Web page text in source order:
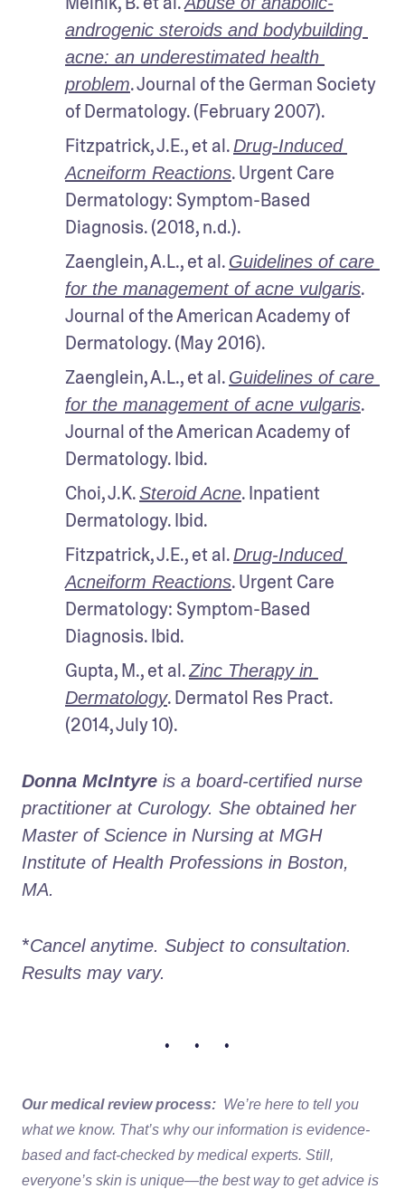
androgenic steroids and bodybuilding
acne: an underestimated health
problem. Journal of the German Society
of Dermatology. (February 2007).
Fitzpatrick, J.E., et al. Drug-Induced
Acneiform Reactions. Urgent Care
Dermatology: Symptom-Based
Diagnosis. (2018, n.d.).
Zaenglein, A.L., et al. Guidelines of care
for the management of acne vulgaris.
Journal of the American Academy of
Dermatology. (May 2016).
Zaenglein, A.L., et al. Guidelines of care
for the management of acne vulgaris.
Journal of the American Academy of
Dermatology. Ibid.
Choi, J.K. Steroid Acne. Inpatient
Dermatology. Ibid.
Fitzpatrick, J.E., et al. Drug-Induced
Acneiform Reactions. Urgent Care
Dermatology: Symptom-Based
Diagnosis. Ibid.
Gupta, M., et al. Zinc Therapy in
Dermatology. Dermatol Res Pract.
(2014, July 10).
Donna McIntyre is a board-certified nurse
practitioner at Curology. She obtained her
Master of Science in Nursing at MGH
Institute of Health Professions in Boston,
MA.
*Cancel anytime. Subject to consultation.
Results may vary.
• • •
Our medical review process: We’re here to tell you
what we know. That’s why our information is evidence-
based and fact-checked by medical experts. Still,
everyone’s skin is unique—the best way to get advice is